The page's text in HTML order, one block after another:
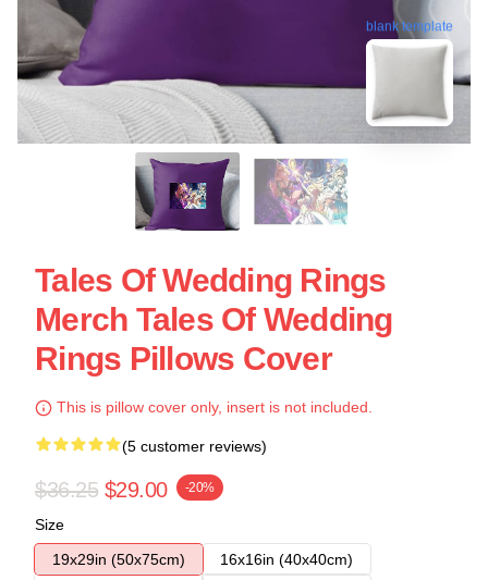
blank template
Tales Of Wedding Rings
Merch Tales Of Wedding
Rings Pillows Cover
This is pillow cover only, insert is not included.
(5 customer reviews)
$36.25 $29.00 -20%
Size
19x29in (50x75cm)
16x16in (40x40cm)